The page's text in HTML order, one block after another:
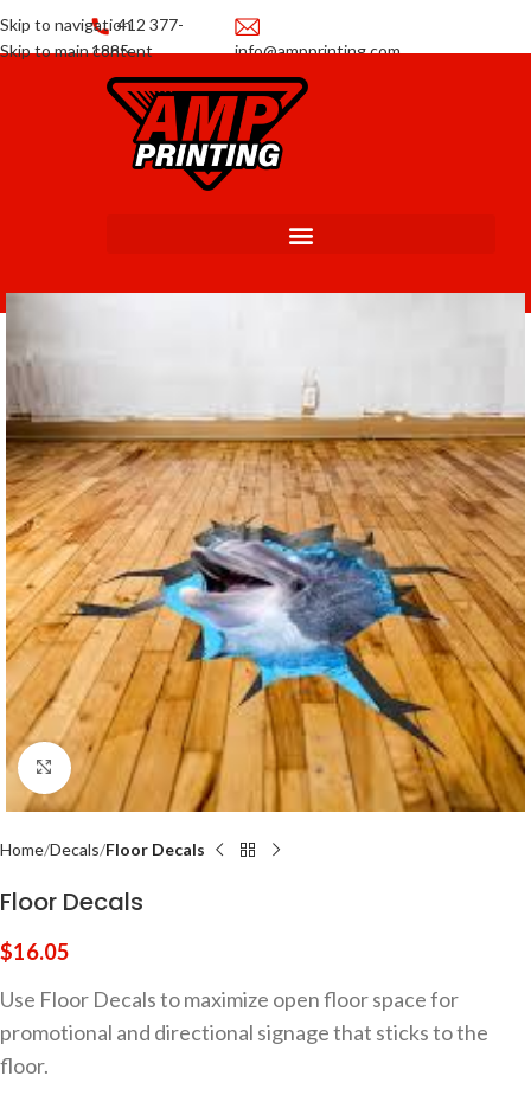
Skip to navigation
Skip to main content
412 377-
1885
info@ampprinting.com
Click to enlarge
Home Decals Floor Decals
Floor Decals
$16.05
Use Floor Decals to maximize open floor space for
promotional and directional signage that sticks to the
floor.